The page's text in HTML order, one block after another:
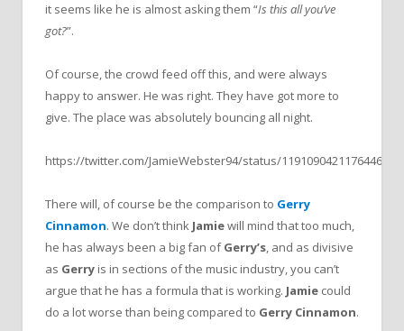
it seems like he is almost asking them “Is this all you’ve
got?”.
Of course, the crowd feed off this, and were always
happy to answer. He was right. They have got more to
give. The place was absolutely bouncing all night.
https://twitter.com/JamieWebster94/status/1191090421176446978
There will, of course be the comparison to Gerry
Cinnamon. We don’t think Jamiewill mind that too much,
he has always been a big fan ofGerry’s, and as divisive
as Gerry is in sections of the music industry, you can’t
argue that he has a formula that is working. Jamie could
do a lot worse than being compared to Gerry Cinnamon.